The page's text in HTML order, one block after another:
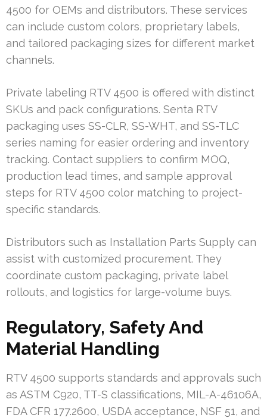
4500 for OEMs and distributors. These services
can include custom colors, proprietary labels,
and tailored packaging sizes for different market
channels.
Private labeling RTV 4500 is offered with distinct
SKUs and pack configurations. Senta RTV
packaging uses SS-CLR, SS-WHT, and SS-TLC
series naming for easier ordering and inventory
tracking. Contact suppliers to confirm MOQ,
production lead times, and sample approval
steps for RTV 4500 color matching to project-
specific standards.
Distributors such as Installation Parts Supply can
assist with customized procurement. They
coordinate custom packaging, private label
rollouts, and logistics for large-volume buys.
Regulatory, Safety And
Material Handling
RTV 4500 supports standards and approvals such
as ASTM C920, TT-S classifications, MIL-A-46106A,
FDA CFR 177.2600, USDA acceptance, NSF 51, and